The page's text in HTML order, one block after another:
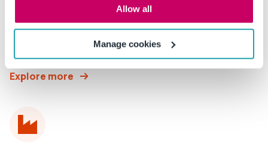
Allow all
Manage cookies
Policies and procedures protect the intellectual
property that educators,
Explore more